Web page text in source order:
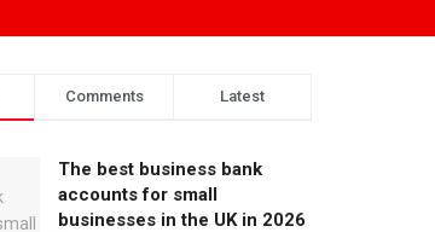
Comments Latest
The best business bank
accounts for small
businesses in the UK in 2026